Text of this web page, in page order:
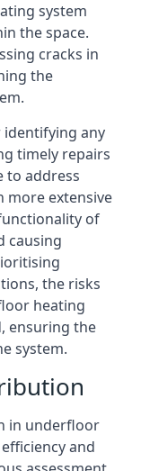
system
the space.
cracks in
the
identifying any
timely repairs
to address
more extensive
of
causing
the risks
heating
ensuring the
system.
in underfloor
and